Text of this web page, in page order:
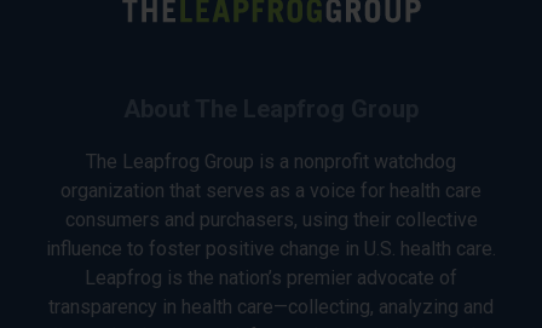
The Leapfrog Group is a nonprofit watchdog
organization that serves as a voice for health care
consumers and purchasers, using their collective
influence to foster positive change in U.S. health care.
Leapfrog is the nation’s premier advocate of
transparency in health care—collecting, analyzing and